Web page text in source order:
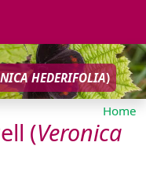
HEDERIFOLIA)
Home
(Veronica